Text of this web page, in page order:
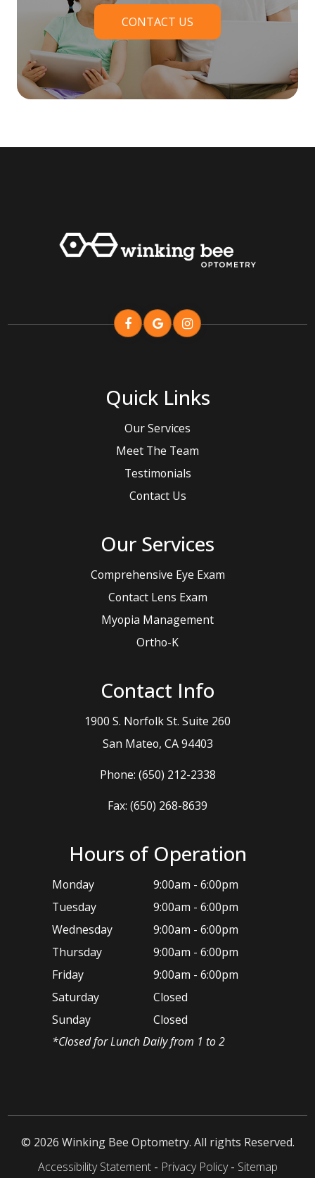
CONTACT US
Quick Links
Our Services
Meet The Team
Testimonials
Contact Us
Our Services
Comprehensive Eye Exam
Contact Lens Exam
Myopia Management
Ortho-K
Contact Info
1900 S. Norfolk St. Suite 260
​​​​​​​San Mateo, CA 94403
Phone: (650) 212-2338
Fax: (650) 268-8639
Hours of Operation
Monday
9:00am - 6:00pm
Tuesday
9:00am - 6:00pm
Wednesday
9:00am - 6:00pm
Thursday
9:00am - 6:00pm
Friday
9:00am - 6:00pm
Saturday
Closed
Sunday
Closed
*​Closed for Lunch Daily from 1 to 2
© 2026 ​Winking Bee Optometry. All rights Reserved.
Accessibility Statement- Privacy Policy- Sitemap